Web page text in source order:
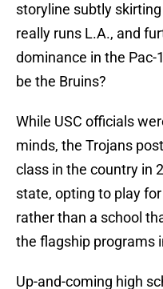
storyline subtly
really runs L.A., and
dominance in the
be the Bruins?
While USC officials
minds, the Trojans
class in the country in
state, opting to play
rather than a school
the flagship programs
Up-and-coming high